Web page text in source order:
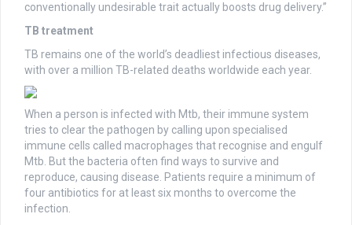
conventionally undesirable trait actually boosts drug delivery.”
TB treatment
TB remains one of the world’s deadliest infectious diseases,
with over a million TB-related deaths worldwide each year.
When a person is infected with Mtb, their immune system
tries to clear the pathogen by calling upon specialised
immune cells called macrophages that recognise and engulf
Mtb. But the bacteria often find ways to survive and
reproduce, causing disease. Patients require a minimum of
four antibiotics for at least six months to overcome the
infection.